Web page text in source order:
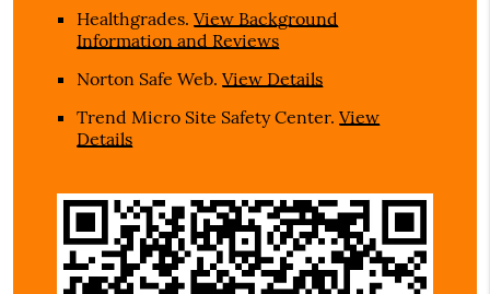
Healthgrades.View Background
Information and Reviews
Norton Safe Web.View Details
Trend Micro Site Safety Center.View
Details